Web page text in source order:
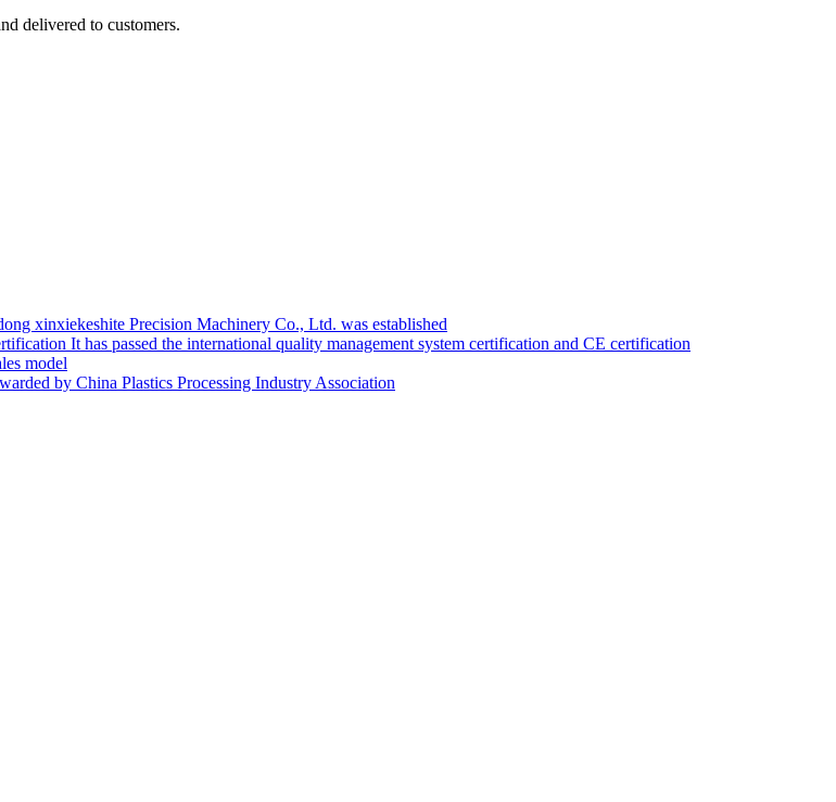
delivered to customers.
xinxiekeshite Precision Machinery Co., Ltd. was established
It has passed the international quality management system certification and CE certification
model
by China Plastics Processing Industry Association